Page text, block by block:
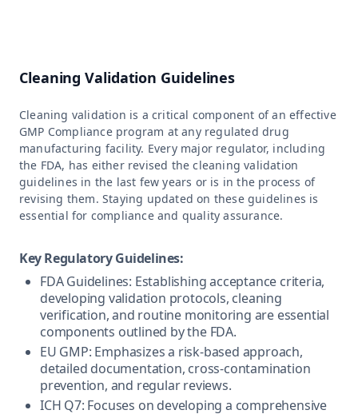
Cleaning Validation Guidelines
Cleaning validation is a critical component of an effective
GMP Compliance program at any regulated drug
manufacturing facility. Every major regulator, including
the FDA, has either revised the cleaning validation
guidelines in the last few years or is in the process of
revising them. Staying updated on these guidelines is
essential for compliance and quality assurance.
Key Regulatory Guidelines:
FDA Guidelines: Establishing acceptance criteria,
developing validation protocols, cleaning
verification, and routine monitoring are essential
components outlined by the FDA.
EU GMP: Emphasizes a risk-based approach,
detailed documentation, cross-contamination
prevention, and regular reviews.
ICH Q7: Focuses on developing a comprehensive